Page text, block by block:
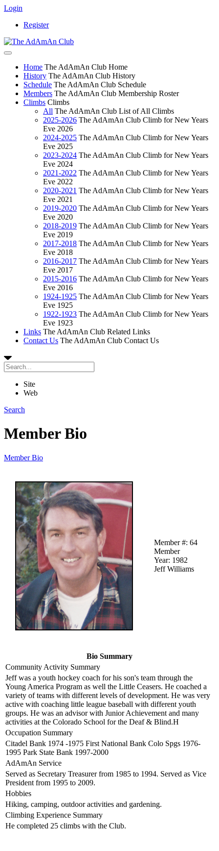
Login
Register
Home The AdAmAn Club Home
History The AdAmAn Club History
Schedule The AdAmAn Club Schedule
Members The AdAmAn Club Membership Roster
Climbs Climbs
All The AdAmAn Club List of All Climbs
2025-2026 The AdAmAn Club Climb for New Years
Eve 2026
2024-2025 The AdAmAn Club Climb for New Years
Eve 2025
2023-2024 The AdAmAn Club Climb for New Years
Eve 2024
2021-2022 The AdAmAn Club Climb for New Years
Eve 2022
2020-2021 The AdAmAn Club Climb for New Years
Eve 2021
2019-2020 The AdAmAn Club Climb for New Years
Eve 2020
2018-2019 The AdAmAn Club Climb for New Years
Eve 2019
2017-2018 The AdAmAn Club Climb for New Years
Eve 2018
2016-2017 The AdAmAn Club Climb for New Years
Eve 2017
2015-2016 The AdAmAn Club Climb for New Years
Eve 2016
1924-1925 The AdAmAn Club Climb for New Years
Eve 1925
1922-1923 The AdAmAn Club Climb for New Years
Eve 1923
Links The AdAmAn Club Related Links
Contact Us The AdAmAn Club Contact Us
Site
Web
Search
Member Bio
Member Bio
Member #: 64
Member
Year: 1982
Jeff Williams
Bio Summary
Community Activity Summary
Jeff was a youth hockey coach for his son's team through the
Young America Program as well the Little Ceasers. He coached a
variety of teams with different levels of development. He was very
active with coaching little league baseball with different youth
groups. He was an advisor with Junior Achievement and many
activities at the Colorado School for the Deaf & Blind.H
Occupation Summary
Citadel Bank 1974 -1975 First National Bank Colo Spgs 1976-
1995 Park State Bank 1997-2000
AdAmAn Service
Served as Secretary Treasurer from 1985 to 1994. Served as Vice
President from 1995 to 2009.
Hobbies
Hiking, camping, outdoor activities and gardening.
Climbing Experience Summary
He completed 25 climbs with the Club.